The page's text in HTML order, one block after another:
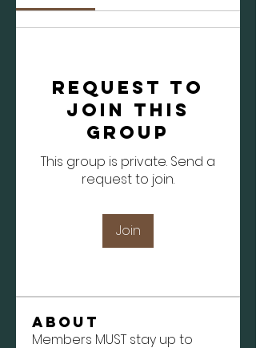
Request to
Join this
Group
This group is private. Send a
request to join.
Join
About
Members MUST stay up to